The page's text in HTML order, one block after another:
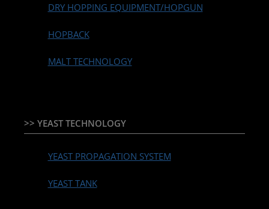
DRY HOPPING EQUIPMENT/HOPGUN
HOPBACK
MALT TECHNOLOGY
>> YEAST TECHNOLOGY
YEAST PROPAGATION SYSTEM
YEAST TANK